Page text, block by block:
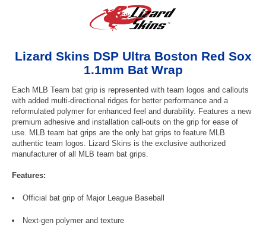
Lizard Skins DSP Ultra Boston Red Sox
1.1mm Bat Wrap
Each MLB Team bat grip is represented with team logos and callouts
with added multi-directional ridges for better performance and a
reformulated polymer for enhanced feel and durability. Features a new
premium adhesive and installation call-outs on the grip for ease of
use. MLB team bat grips are the only bat grips to feature MLB
authentic team logos. Lizard Skins is the exclusive authorized
manufacturer of all MLB team bat grips.
Features:
Official bat grip of Major League Baseball
Next-gen polymer and texture